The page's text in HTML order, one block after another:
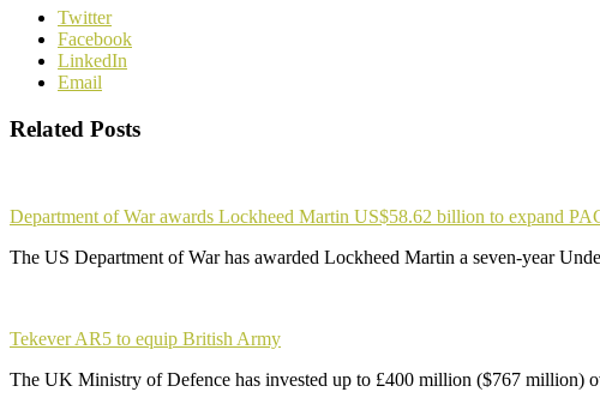
Twitter
Facebook
LinkedIn
Email
Related Posts
Department of War awards Lockheed Martin US$58.62 billion to expand
The US Department of War has awarded Lockheed Martin a seven-year
Tekever AR5 to equip British Army
The UK Ministry of Defence has invested up to £400 million ($767 million)